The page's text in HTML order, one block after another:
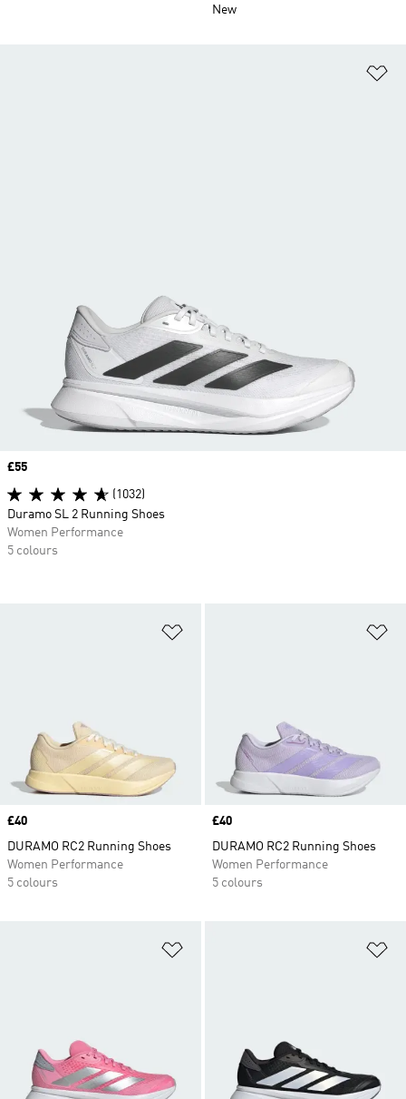
New
Price
£40
DURAMO RC2 Running Shoes
Women Performance
5 colours
Price
£40
DURAMO RC2 Running Shoes
Women Performance
5 colours
Price
£55
(1032)
Duramo SL 2 Running Shoes
Women Performance
5 colours